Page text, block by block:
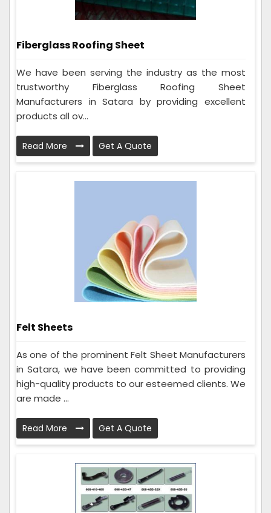
Fiberglass Roofing Sheet
We have been serving the industry as the most
trustworthy Fiberglass Roofing Sheet
Manufacturers in Satara by providing excellent
products all ov...
Read More Get A Quote
Felt Sheets
As one of the prominent Felt Sheet Manufacturers
in Satara, we have been committed to providing
high-quality products to our esteemed clients. We
are made ...
Read More Get A Quote